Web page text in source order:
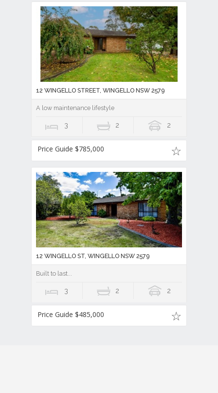
12 WINGELLO STREET, WINGELLO NSW 2579
A low maintenance lifestyle
3 2 2
Price Guide $785,000
12 WINGELLO ST, WINGELLO NSW 2579
Built to last...
3 2 2
Price Guide $485,000